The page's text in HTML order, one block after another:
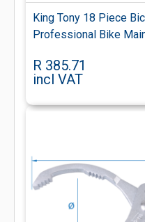
King Tony 18 Piece
Professional Bike
R 385.71
incl VAT